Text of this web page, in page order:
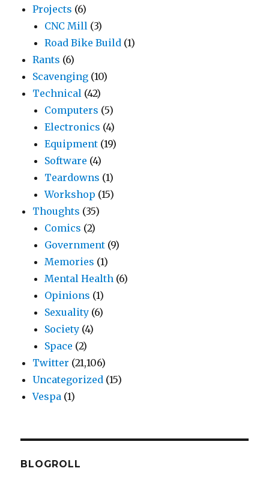
Projects (6)
CNC Mill (3)
Road Bike Build (1)
Rants (6)
Scavenging (10)
Technical (42)
Computers (5)
Electronics (4)
Equipment (19)
Software (4)
Teardowns (1)
Workshop (15)
Thoughts (35)
Comics (2)
Government (9)
Memories (1)
Mental Health (6)
Opinions (1)
Sexuality (6)
Society (4)
Space (2)
Twitter (21,106)
Uncategorized (15)
Vespa (1)
BLOGROLL